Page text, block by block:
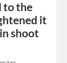
to the
it
shoot